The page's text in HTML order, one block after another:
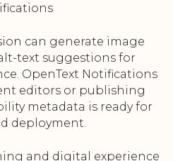
can generate image
text suggestions for
OpenText Notifications
editors or publishing
metadata is ready for
deployment.
and digital experience